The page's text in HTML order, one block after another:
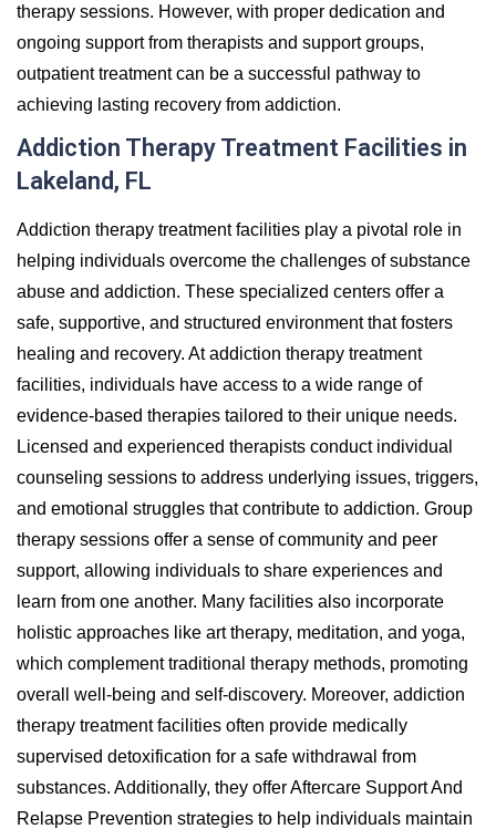
therapy sessions. However, with proper dedication and
ongoing support from therapists and support groups,
outpatient treatment can be a successful pathway to
achieving lasting recovery from addiction.
Addiction Therapy Treatment Facilities in
Lakeland, FL
Addiction therapy treatment facilities play a pivotal role in
helping individuals overcome the challenges of substance
abuse and addiction. These specialized centers offer a
safe, supportive, and structured environment that fosters
healing and recovery. At addiction therapy treatment
facilities, individuals have access to a wide range of
evidence-based therapies tailored to their unique needs.
Licensed and experienced therapists conduct individual
counseling sessions to address underlying issues, triggers,
and emotional struggles that contribute to addiction. Group
therapy sessions offer a sense of community and peer
support, allowing individuals to share experiences and
learn from one another. Many facilities also incorporate
holistic approaches like art therapy, meditation, and yoga,
which complement traditional therapy methods, promoting
overall well-being and self-discovery. Moreover, addiction
therapy treatment facilities often provide medically
supervised detoxification for a safe withdrawal from
substances. Additionally, they offer Aftercare Support And
Relapse Prevention strategies to help individuals maintain